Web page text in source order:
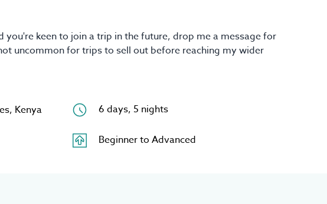
you're keen to join a trip in the future, drop me a message for
uncommon for trips to sell out before reaching my wider
Kenya 6 days, 5 nights
Beginner to Advanced